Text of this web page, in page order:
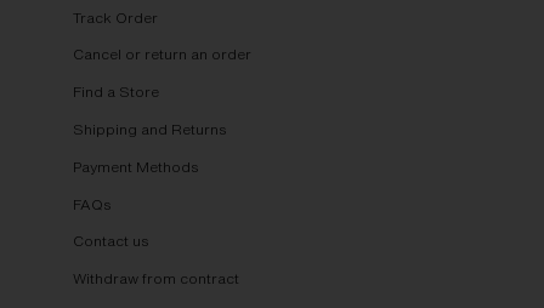
Track Order
Cancel or return an order
Find a Store
Shipping and Returns
Payment Methods
FAQs
Contact us
Withdraw from contract